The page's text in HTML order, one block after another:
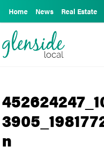
Home News Real Estate
n